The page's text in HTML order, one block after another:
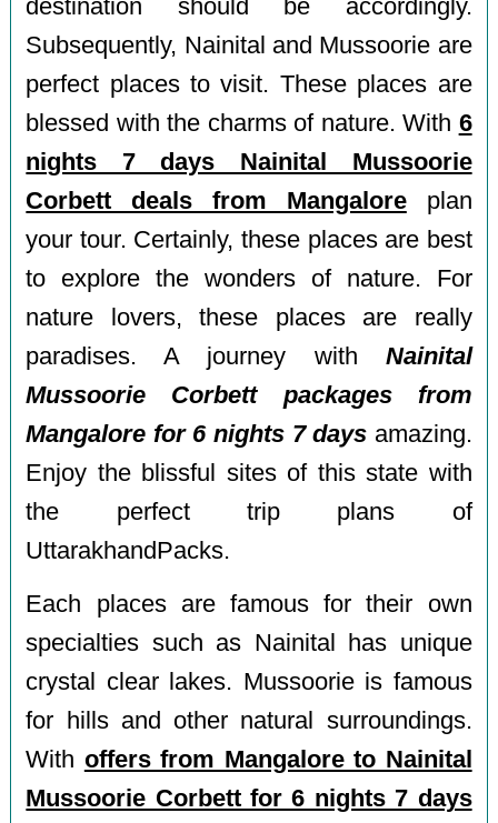
destination should be accordingly.
Subsequently, Nainital and Mussoorie are
perfect places to visit. These places are
blessed with the charms of nature. With 6
nights 7 days Nainital Mussoorie
Corbett deals from Mangaloreplan
your tour. Certainly, these places are best
to explore the wonders of nature. For
nature lovers, these places are really
paradises. A journey with Nainital
Mussoorie Corbett packages from
Mangalore for 6 nights 7 days amazing.
Enjoy the blissful sites of this state with
the perfect trip plans of
UttarakhandPacks.
Each places are famous for their own
specialties such as Nainital has unique
crystal clear lakes. Mussoorie is famous
for hills and other natural surroundings.
With offers from Mangalore to Nainital
Mussoorie Corbett for 6 nights 7 days